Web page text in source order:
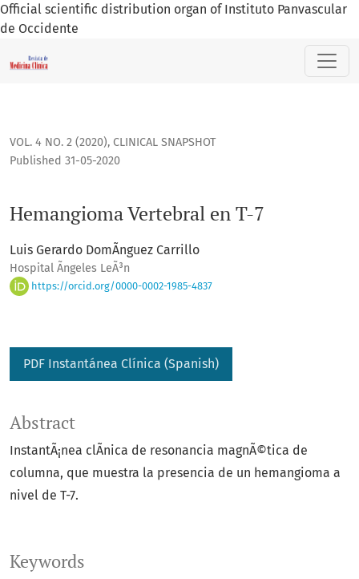
Official scientific distribution organ of Instituto Panvascular
de Occidente
VOL. 4 NO. 2 (2020), CLINICAL SNAPSHOT
Hemangioma Vertebral en T-7
Published 31-05-2020
Luis Gerardo DomÃ­nguez Carrillo
Hospital Ãngeles LeÃ³n
https://orcid.org/0000-0002-1985-4837
PDF Instantánea Clí­nica (Spanish)
Keywords
Abstract
InstantÃ¡nea clÃ­nica de resonancia magnÃ©tica de
columna, que muestra la presencia de un hemangioma a
nivel de T-7.